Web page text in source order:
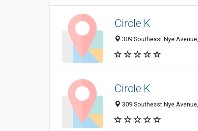
Circle K
309 Southeast Nye
Circle K
309 Southeast Nye